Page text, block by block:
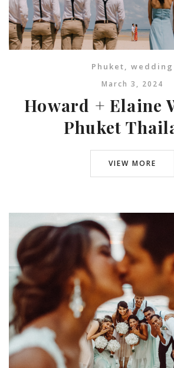
Phuket, wedding
March 3, 2024
Howard + Elaine
Phuket
VIEW MORE